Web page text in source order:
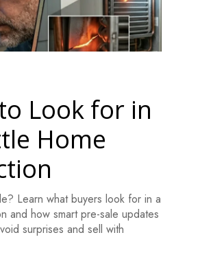
Look for in
Home
Learn what buyers look for in a
and how smart pre-sale updates
surprises and sell with